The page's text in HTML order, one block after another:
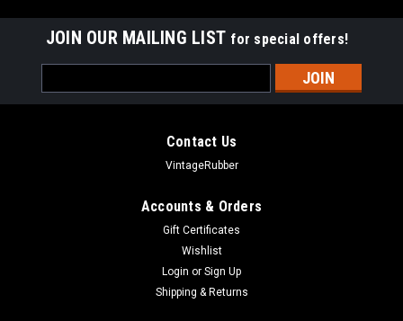
JOIN OUR MAILING LIST for special offers!
Address
Contact Us
VintageRubber
Accounts & Orders
Gift Certificates
Wishlist
Login or Sign Up
Shipping & Returns